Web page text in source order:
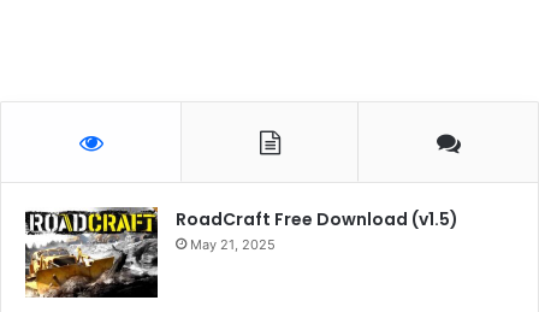
RoadCraft Free Download (v1.5)
May 21, 2025